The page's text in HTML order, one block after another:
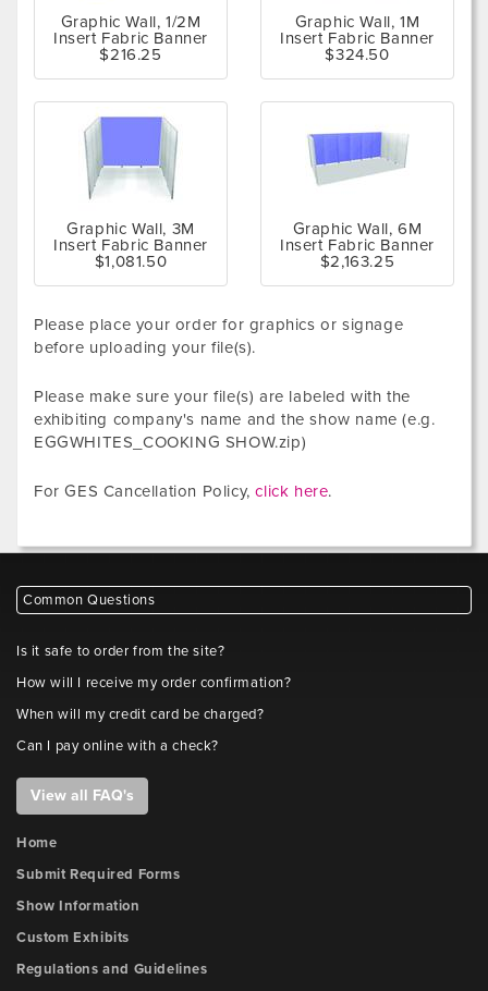
Graphic Wall, 1/2M
Insert Fabric Banner
$216.25
Graphic Wall, 1M
Insert Fabric Banner
$324.50
Graphic Wall, 3M
Insert Fabric Banner
$1,081.50
Graphic Wall, 6M
Insert Fabric Banner
$2,163.25
Please place your order for graphics or signage
before uploading your file(s).
Please make sure your file(s) are labeled with the
exhibiting company's name and the show name (e.g.
EGGWHITES_COOKING SHOW.zip)
For GES Cancellation Policy,click here.
Common Questions
Is it safe to order from the site?
How will I receive my order confirmation?
When will my credit card be charged?
Can I pay online with a check?
View all FAQ's
Home
Submit Required Forms
Show Information
Custom Exhibits
Regulations and Guidelines